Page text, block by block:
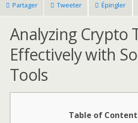
Partager Tweeter Épingler
Analyzing Crypto
Effectively with
Tools
Table of